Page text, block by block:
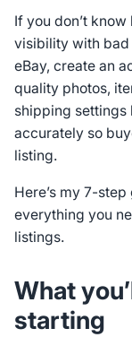
If you don’t
visibility with bad
eBay, create an
quality photos,
shipping settings
accurately so
listing.
Here’s my 7-
everything you
listings.
What
starting